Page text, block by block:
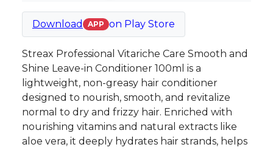
Download APP on Play Store
Streax Professional Vitariche Care Smooth and
Shine Leave-in Conditioner 100ml is a
lightweight, non-greasy hair conditioner
designed to nourish, smooth, and revitalize
normal to dry and frizzy hair. Enriched with
nourishing vitamins and natural extracts like
aloe vera, it deeply hydrates hair strands, helps